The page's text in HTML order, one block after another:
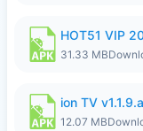
31.33 MB
ion TV
12.07 MB